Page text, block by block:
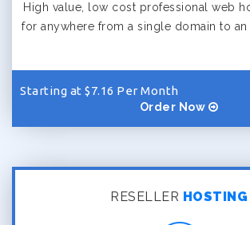
High value, low cost professional web
for anywhere from a single domain to an
Starting at $7.16 Per Month
Order Now
RESELLER HOSTING